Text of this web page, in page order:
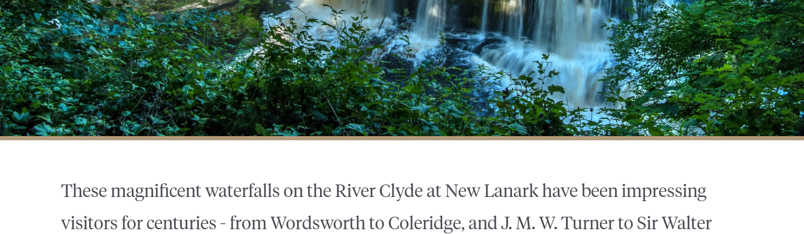
These magnificent waterfalls on the River Clyde at New Lanark have been impressing
visitors for centuries - from Wordsworth to Coleridge, and J. M. W. Turner to Sir Walter